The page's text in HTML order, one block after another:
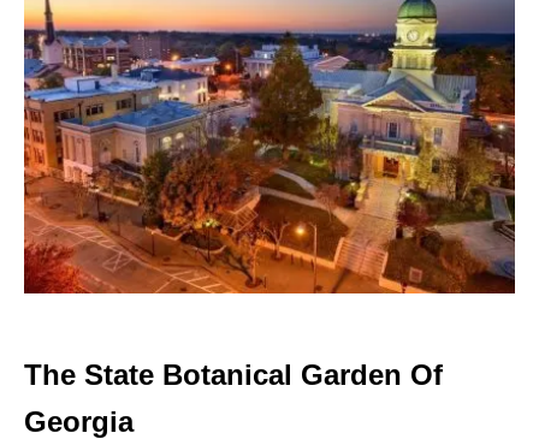
The State Botanical Garden Of
Georgia